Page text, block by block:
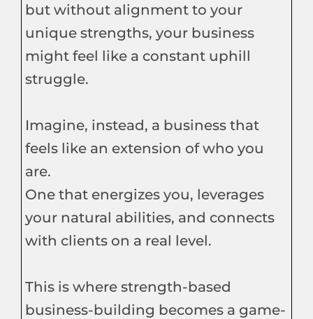
but without alignment to your
unique strengths, your business
might feel like a constant uphill
struggle.
Imagine, instead, a business that
feels like an extension of who you
are.
One that energizes you, leverages
your natural abilities, and connects
with clients on a real level.
This is where strength-based
business-building becomes a game-